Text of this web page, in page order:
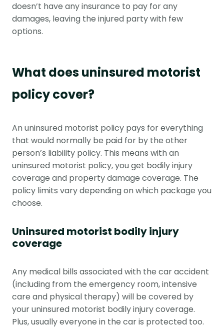
doesn’t have any insurance to pay for any
damages, leaving the injured party with few
options.
What does uninsured motorist
policy cover?
An uninsured motorist policy pays for everything
that would normally be paid for by the other
person’s liability policy. This means with an
uninsured motorist policy, you get bodily injury
coverage and property damage coverage. The
policy limits vary depending on which package you
choose.
Uninsured motorist bodily injury
coverage
Any medical bills associated with the car accident
(including from the emergency room, intensive
care and physical therapy) will be covered by
your uninsured motorist bodily injury coverage.
Plus, usually everyone in the car is protected too.